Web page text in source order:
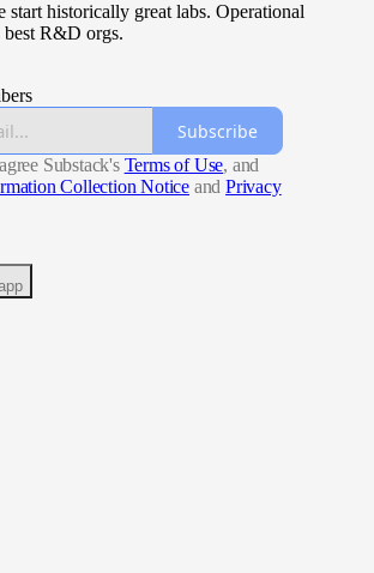
start historically great labs. Operational
best R&D orgs.
Subscribe
Substack's Terms of Use, and
Collection Notice and Privacy